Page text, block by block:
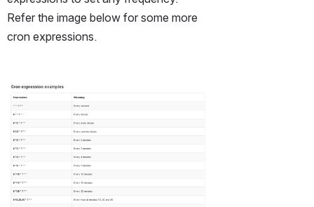
Refer the image below for some more
cron expressions.
Open